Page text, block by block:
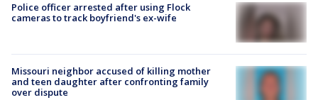
Police officer arrested after using Flock
cameras to track boyfriend's ex-wife
Missouri neighbor accused of killing mother
and teen daughter after confronting family
over dispute